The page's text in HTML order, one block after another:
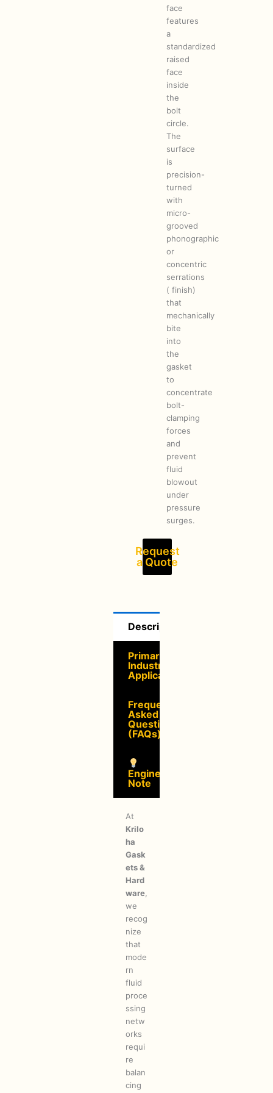
face
features
a
standardized
raised
face
inside
the
bolt
circle.
The
surface
is
precision-
turned
with
micro-
grooved
phonographic
or
concentric
serrations
( finish)
that
mechanically
bite
into
the
gasket
to
concentrate
bolt-
clamping
forces
and
prevent
fluid
blowout
under
pressure
surges.
Request
a Quote
Description
Primary
Industrial
Applications
Frequently
Asked
Questions
(FAQs)
Engineering
Note
At
Krilo
ha
Gask
ets &
Hard
ware
we
recog
nize
that
mode
rn
fluid
proce
ssing
netw
orks
requi
re
balan
cing